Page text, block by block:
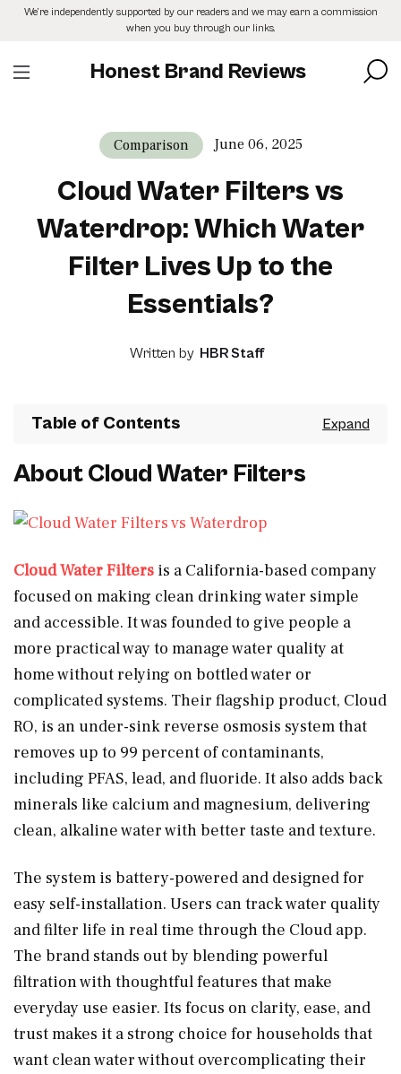
SkipWe’re independently supported by our readers and we may earn a commission
when you buy through our links.
Honest Brand Reviews
Comparison June 06, 2025
Cloud Water Filters vs
Waterdrop: Which Water
Filter Lives Up to the
Essentials?
Written by HBR Staff
Table of Contents
About Cloud Water Filters
Cloud Water Filters is a California-based company
focused on making clean drinking water simple
and accessible. It was founded to give people a
more practical way to manage water quality at
home without relying on bottled water or
complicated systems. Their flagship product, Cloud
RO, is an under-sink reverse osmosis system that
removes up to 99 percent of contaminants,
including PFAS, lead, and fluoride. It also adds back
minerals like calcium and magnesium, delivering
clean, alkaline water with better taste and texture.
The system is battery-powered and designed for
easy self-installation. Users can track water quality
and filter life in real time through the Cloud app.
The brand stands out by blending powerful
filtration with thoughtful features that make
everyday use easier. Its focus on clarity, ease, and
trust makes it a strong choice for households that
want clean water without overcomplicating their